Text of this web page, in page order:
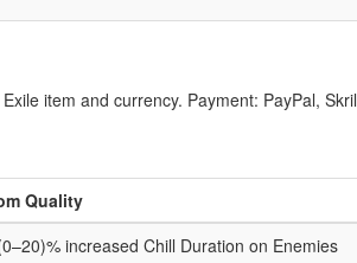
item and currency. Payment: PayPal,
Quality
increased Chill Duration on Enemies